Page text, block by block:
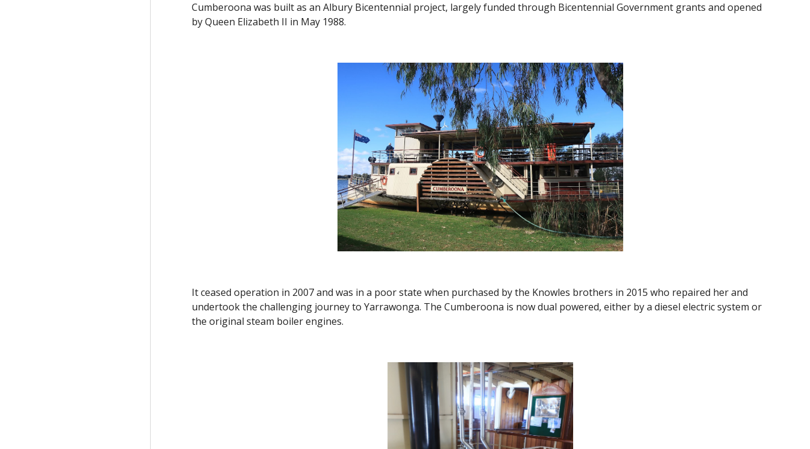
Cumberoona was built as an Albury Bicentennial project, largely funded through Bicentennial Government grants and opened
by Queen Elizabeth II in May 1988.
It ceased operation in 2007 and was in a poor state when purchased by the Knowles brothers in 2015 who repaired her and
undertook the challenging journey to Yarrawonga. The Cumberoona is now dual powered, either by a diesel electric system or
the original steam boiler engines.